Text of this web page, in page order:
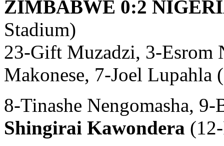
ZIMBABWE 0:2
Stadium)
23-Gift Muzadzi, 3-Esrom
Makonese, 7-Joel
8-Tinashe Nengomasha,
Shingirai Kawondera